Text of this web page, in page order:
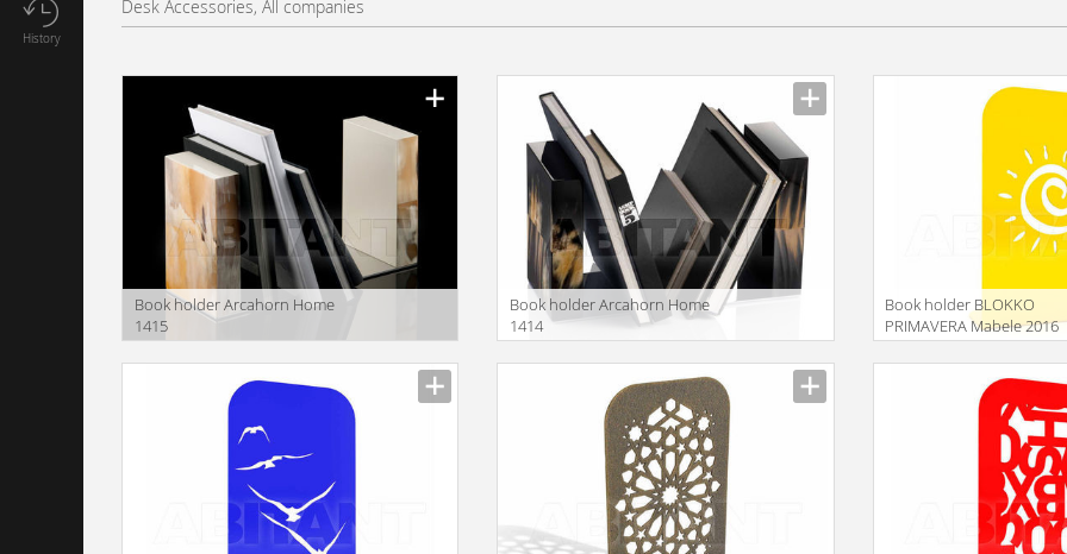
Desk Accessories, All companies
Book holder Arcahorn Home
1415
Book holder Arcahorn Home
1414
Book holder BLOKKO
PRIMAVERA Mabele 2016
MBLBLK070900
History